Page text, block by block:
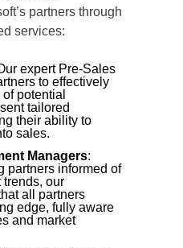
partners through
services:
expert Pre-Sales
to effectively
potential
tailored
their ability to
sales.
Managers:
partners informed of
trends, our
all partners
edge, fully aware
and market